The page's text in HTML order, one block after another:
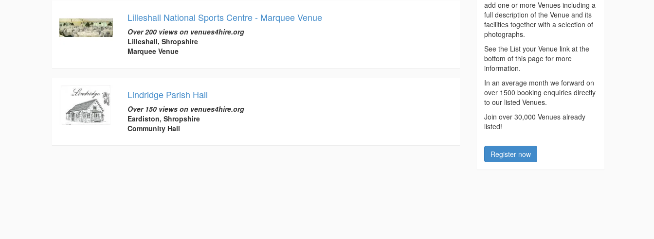
Lilleshall National Sports Centre - Marquee Venue
Over 200 views on venues4hire.org
Lilleshall, Shropshire
Marquee Venue
Lindridge Parish Hall
Over 150 views on venues4hire.org
Eardiston, Shropshire
Community Hall
add one or more Venues including a
full description of the Venue and its
facilities together with a selection of
photographs.
See the List your Venue link at the
bottom of this page for more
information.
In an average month we forward on
over 1500 booking enquiries directly
to our listed Venues.
Join over 30,000 Venues already
listed!
Register now